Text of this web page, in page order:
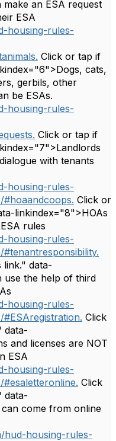
an ESA request
ESA
housing-rules-
Click or tap if
cats,
gerbils, other
be ESAs.
housing-rules-
Click or tap if
with tenants
housing-rules-
Click or
linkindex="8">HOAs
rules
housing-rules-
link." data-
use the help of third
housing-rules-
Click
data-
and licenses are NOT
ESA
housing-rules-
Click
data-
come from online
hud-housing-rules-